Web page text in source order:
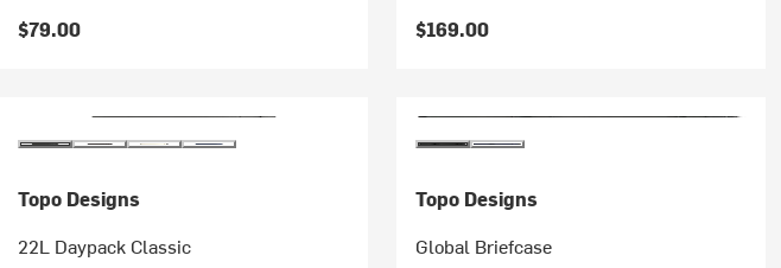
$79.00 $169.00
Topo Designs
22L Daypack Classic
Topo Designs
Global Briefcase